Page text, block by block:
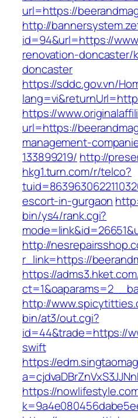
url=https://
http://
id=94&url=https://
renovation-
doncaster
https://sddc.gov.vn/
https://
url=https://
management-
133899219/ http://
hkg1.turn.com/r/telco?
escort-in-gurgaon
bin/ys4/rank.cgi?
http://
r_link=https://
https://
http://
bin/at3/out.cgi?
id=44&trade=https://
swift
https://
https://